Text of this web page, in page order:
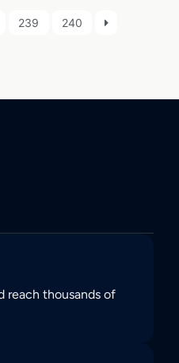
239 240
reach thousands of